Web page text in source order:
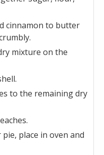
cinnamon to butter
mixture on the
to the remaining dry
place in oven and